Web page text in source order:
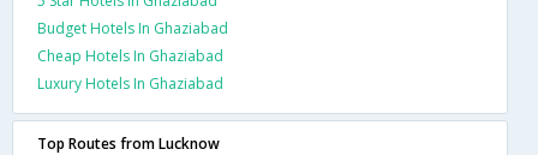
Budget Hotels In Ghaziabad
Cheap Hotels In Ghaziabad
Luxury Hotels In Ghaziabad
Top Routes from Lucknow